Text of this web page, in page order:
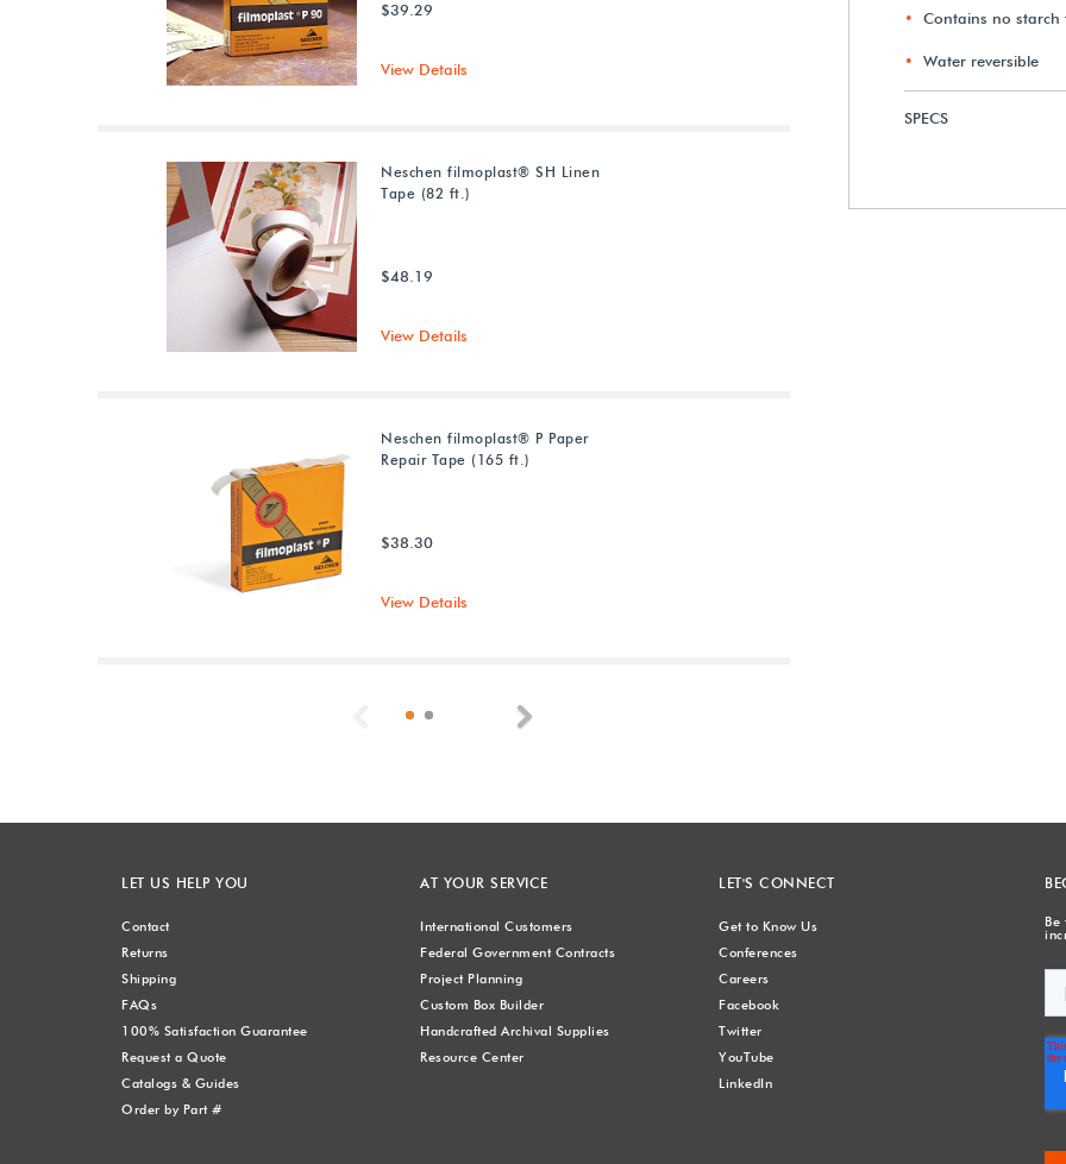
Contains no
Water reversible
SPECS
$39.29
View Details
Neschen filmoplast® SH Linen
Tape (82 ft.)
$48.19
View Details
Neschen filmoplast® P Paper
Repair Tape (165 ft.)
$38.30
View Details
Previous
LET US HELP YOU
Contact
Returns
Shipping
FAQs
100% Satisfaction Guarantee
Request a Quote
Catalogs & Guides
Order by Part #
AT YOUR SERVICE
International Customers
Federal Government Contracts
Project Planning
Custom Box Builder
Handcrafted Archival Supplies
Resource Center
LET'S CONNECT
Get to Know Us
Conferences
Careers
Facebook
Twitter
YouTube
LinkedIn
Be